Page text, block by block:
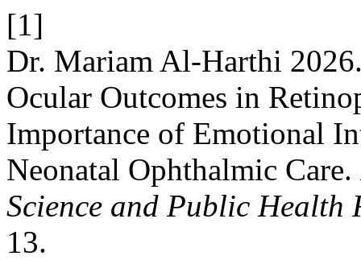
[1]
Dr. Mariam Al-Harthi
Ocular Outcomes in
Importance of Emotional
Neonatal Ophthalmic Care.
Science and Public Health
13.